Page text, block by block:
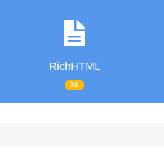
RichHTML
28